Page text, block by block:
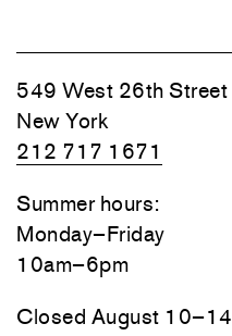
549 West 26th Street
New York
212 717 1671
Summer hours:
Monday–Friday
10am–6pm
Closed August 10–14